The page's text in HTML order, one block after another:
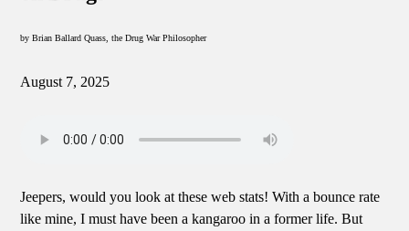
by Brian Ballard Quass, the Drug War Philosopher
August 7, 2025
Jeepers, would you look at these web stats! With a bounce rate
like mine, I must have been a kangaroo in a former life. But